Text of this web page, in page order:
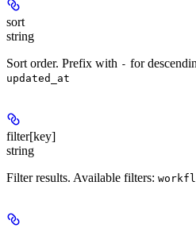
sort
string
Sort order. Prefix with - for
updated_at
filter[key]
string
Filter results. Available filters: